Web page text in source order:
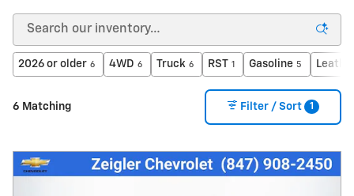
2026 or older 6 4WD 6 Truck 6 RST 1 Gasoline 5
6 Matching Filter / Sort 1